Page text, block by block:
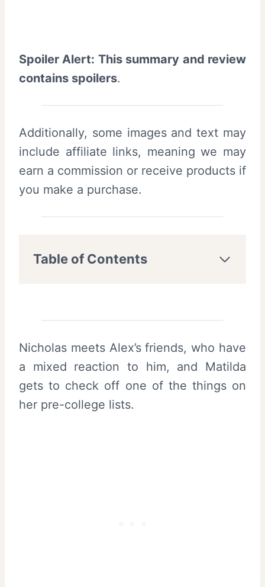
Spoiler Alert: This summary and review
contains spoilers.
Additionally, some images and text may
include affiliate links, meaning we may
earn a commission or receive products if
you make a purchase.
Table of Contents
Nicholas meets Alex’s friends, who have
a mixed reaction to him, and Matilda
gets to check off one of the things on
her pre-college lists.